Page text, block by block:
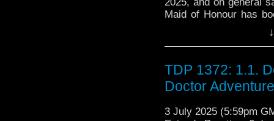
Sylvie Moreau Kelly
deep female voice.
the original French
Yumi, he is saved by
most of the
the orthography of
Odysseus in
of the Seas,
Cyclops. He wields a
ミ, Yumi) (Thémis in
Séverine Morisot
Cyclops, along with
She exhibits and is
she is very intelligent
like vertical pupils.
Maid of Honour has
mysteriously quiet
guest. Someone who
disruptive. The Doctor
is an ancient
strictly limited to 1,500
TDP 1372: 1.1.
Doctor
3 July 2025 (5:59pm